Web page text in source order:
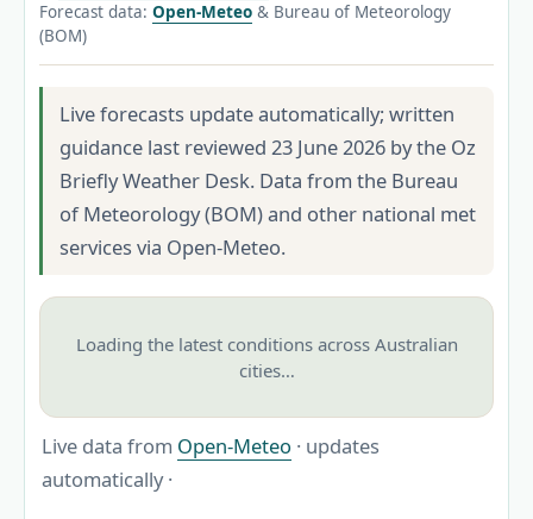
Forecast data: Open-Meteo & Bureau of Meteorology
(BOM)
Live forecasts update automatically; written
guidance last reviewed 23 June 2026 by the Oz
Briefly Weather Desk. Data from the Bureau
of Meteorology (BOM) and other national met
services via Open-Meteo.
Loading the latest conditions across Australian
cities…
Live data from Open-Meteo · updates
automatically ·